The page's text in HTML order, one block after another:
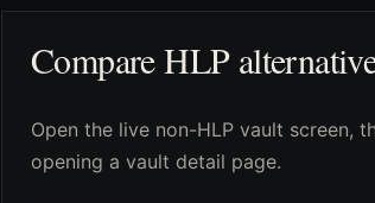
Compare HLP
Open the live non-HLP vault screen,
opening a vault detail page.